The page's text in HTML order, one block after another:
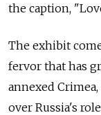
the caption,
The exhibit
fervor that has
annexed
over Russia's